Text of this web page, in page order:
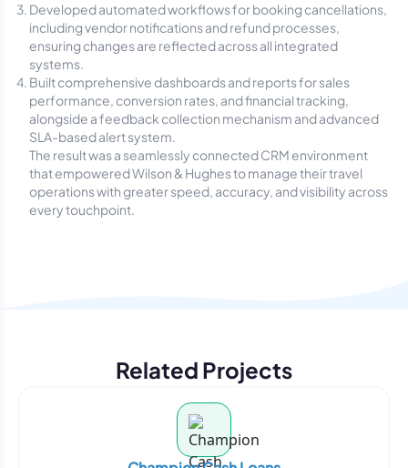
Developed automated workflows for booking cancellations,
including vendor notifications and refund processes,
ensuring changes are reflected across all integrated
systems.
Built comprehensive dashboards and reports for sales
performance, conversion rates, and financial tracking,
alongside a feedback collection mechanism and advanced
SLA-based alert system.
The result was a seamlessly connected CRM environment
that empowered Wilson & Hughes to manage their travel
operations with greater speed, accuracy, and visibility across
every touchpoint.
Related Projects